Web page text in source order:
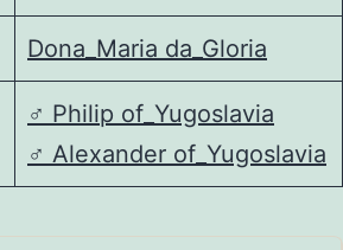
Dona_Maria da_Gloria
♂️ Philip of_Yugoslavia
♂️ Alexander of_Yugoslavia